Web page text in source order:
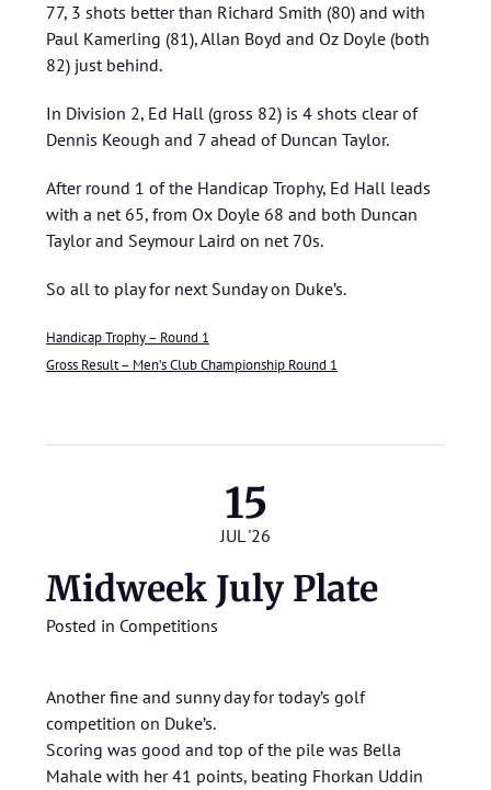
77, 3 shots better than Richard Smith (80) and with
Paul Kamerling (81), Allan Boyd and Oz Doyle (both
82) just behind.
In Division 2, Ed Hall (gross 82) is 4 shots clear of
Dennis Keough and 7 ahead of Duncan Taylor.
After round 1 of the Handicap Trophy, Ed Hall leads
with a net 65, from Ox Doyle 68 and both Duncan
Taylor and Seymour Laird on net 70s.
So all to play for next Sunday on Duke’s.
Handicap Trophy – Round 1
Gross Result – Men’s Club Championship Round 1
15
JUL '26
Midweek July Plate
Posted in Competitions
Another fine and sunny day for today’s golf
competition on Duke’s.
Scoring was good and top of the pile was Bella
Mahale with her 41 points, beating Fhorkan Uddin